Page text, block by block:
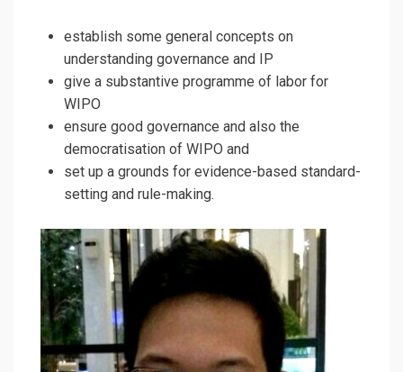
establish some general concepts on
understanding governance and IP
give a substantive programme of labor for
WIPO
ensure good governance and also the
democratisation of WIPO and
set up a grounds for evidence-based standard-
setting and rule-making.